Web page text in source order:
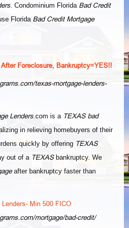
. Condominium Florida Bad Credit
Florida Bad Credit Mortgage
Foreclosure, Bankruptcy=YES!!
texas-mortgage-lenders-
Lenders.com is a TEXAS bad
in relieving homebuyers of their
quickly by offering TEXAS
out of a TEXASbankruptcy. We
after bankruptcy faster than
Min 500 FICO
mortgage/bad-credit/